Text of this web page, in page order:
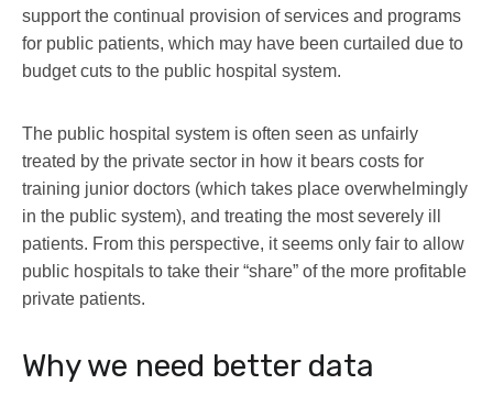
support the continual provision of services and programs
for public patients, which may have been curtailed due to
budget cuts to the public hospital system.
The public hospital system is often seen as unfairly
treated by the private sector in how it bears costs for
training junior doctors (which takes place overwhelmingly
in the public system), and treating the most severely ill
patients. From this perspective, it seems only fair to allow
public hospitals to take their “share” of the more profitable
private patients.
Why we need better data